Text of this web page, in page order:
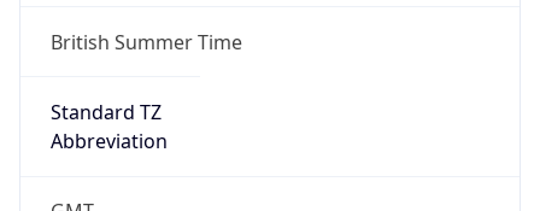
British Summer Time
Standard TZ
Abbreviation